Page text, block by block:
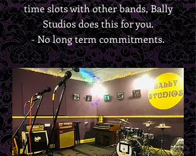
time slots with other bands, Bally
Studios does this for you.
- No long term commitments.